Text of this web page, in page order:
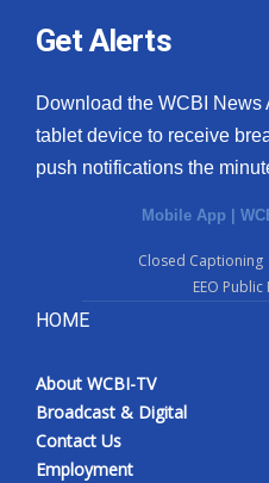
Ion Plus
ABOUT US
FCC Applications
WCBI FCC Reports
Intern With Us
Get Alerts
Download the WCBI News
tablet device to receive
push notifications the
Mobile App
Closed Captioning
EEO
HOME
About WCBI-TV
Broadcast & Digital
Contact Us
Employment